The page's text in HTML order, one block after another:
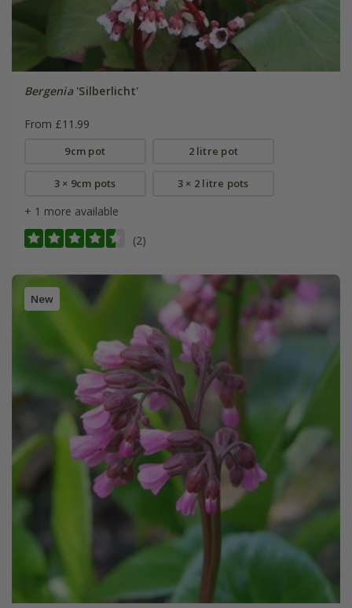
Bergenia'Silberlicht'
From £11.99
9cm pot 2 litre pot
3 × 9cm pots 3 × 2 litre pots
+ 1 more available
(2)
New